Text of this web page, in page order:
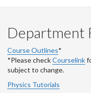
Department
Course Outlines*
*Please checkCourselink
subject to change.
Physics Tutorials